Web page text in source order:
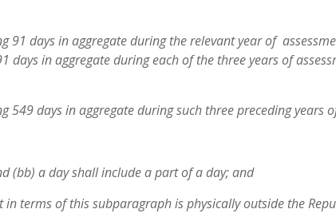
91 days in aggregate during the relevant year of
in aggregate during each of the three years of
549 days in aggregate during such three preceding years
(bb) a day shall include a part of a day; and
in terms of this subparagraph is physically outside the